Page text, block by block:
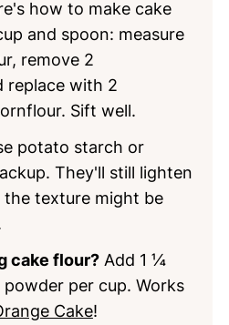
how to make cake
and spoon: measure
remove 2
replace with 2
Sift well.
potato starch or
They'll still lighten
texture might be
cake flour?Add 1 ¼
per cup. Works
Cake!